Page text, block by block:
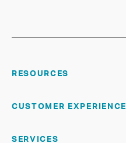
RESOURCES
CUSTOMER EXPERIENCE
SERVICES